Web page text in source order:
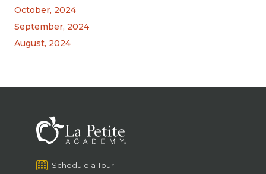
October, 2024
September, 2024
August, 2024
Schedule a Tour